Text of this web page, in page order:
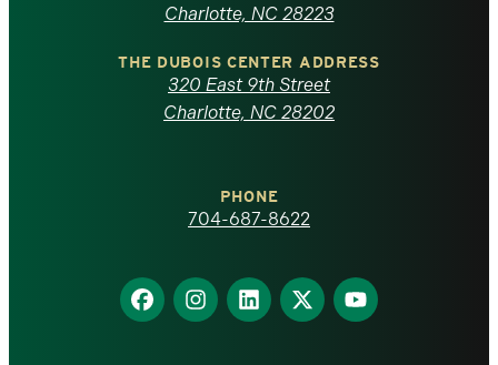
North
Carolina
homepage
Charlotte, NC 28223
THE DUBOIS CENTER ADDRESS
320 East 9th Street
Charlotte, NC 28202
PHONE
704-687-8622
Find
us
Find
us
Find
us
Find
us
Find
us